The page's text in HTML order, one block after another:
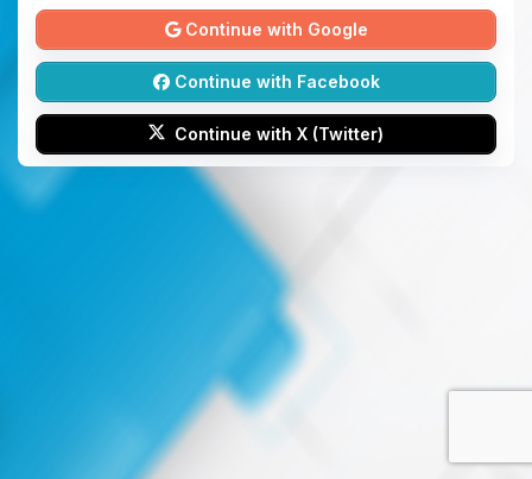
Continue with Google
Continue with Facebook
Continue with X (Twitter)